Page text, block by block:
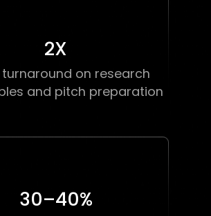
2X
on research
and pitch preparation
30–40%